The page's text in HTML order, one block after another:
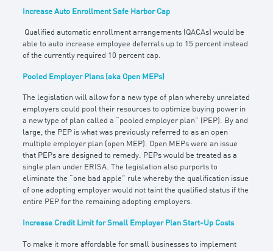
Increase Auto Enrollment Safe Harbor Cap
Qualified automatic enrollment arrangements (QACAs) would be
able to auto increase employee deferrals up to 15 percent instead
of the currently required 10 percent cap.
Pooled Employer Plans (aka Open MEPs)
The legislation will allow for a new type of plan whereby unrelated
employers could pool their resources to optimize buying power in
a new type of plan called a “pooled employer plan” (PEP). By and
large, the PEP is what was previously referred to as an open
multiple employer plan (open MEP). Open MEPs were an issue
that PEPs are designed to remedy. PEPs would be treated as a
single plan under ERISA. The legislation also purports to
eliminate the “one bad apple” rule whereby the qualification issue
of one adopting employer would not taint the qualified status if the
entire PEP for the remaining adopting employers.
Increase Credit Limit for Small Employer Plan Start-Up Costs
To make it more affordable for small businesses to implement